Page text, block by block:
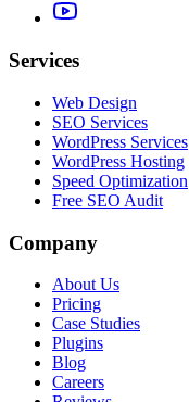
Services
Web Design
SEO Services
WordPress Services
WordPress Hosting
Speed Optimization
Free SEO Audit
Company
About Us
Pricing
Case Studies
Plugins
Blog
Careers